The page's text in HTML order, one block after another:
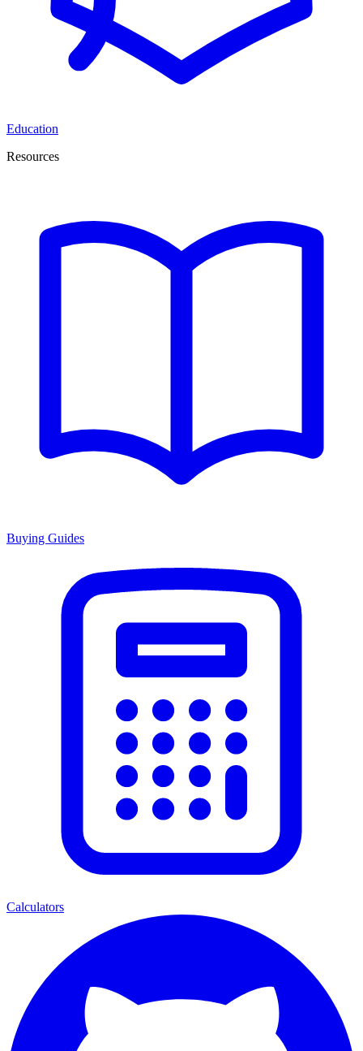
Education
Resources
Buying Guides
Calculators